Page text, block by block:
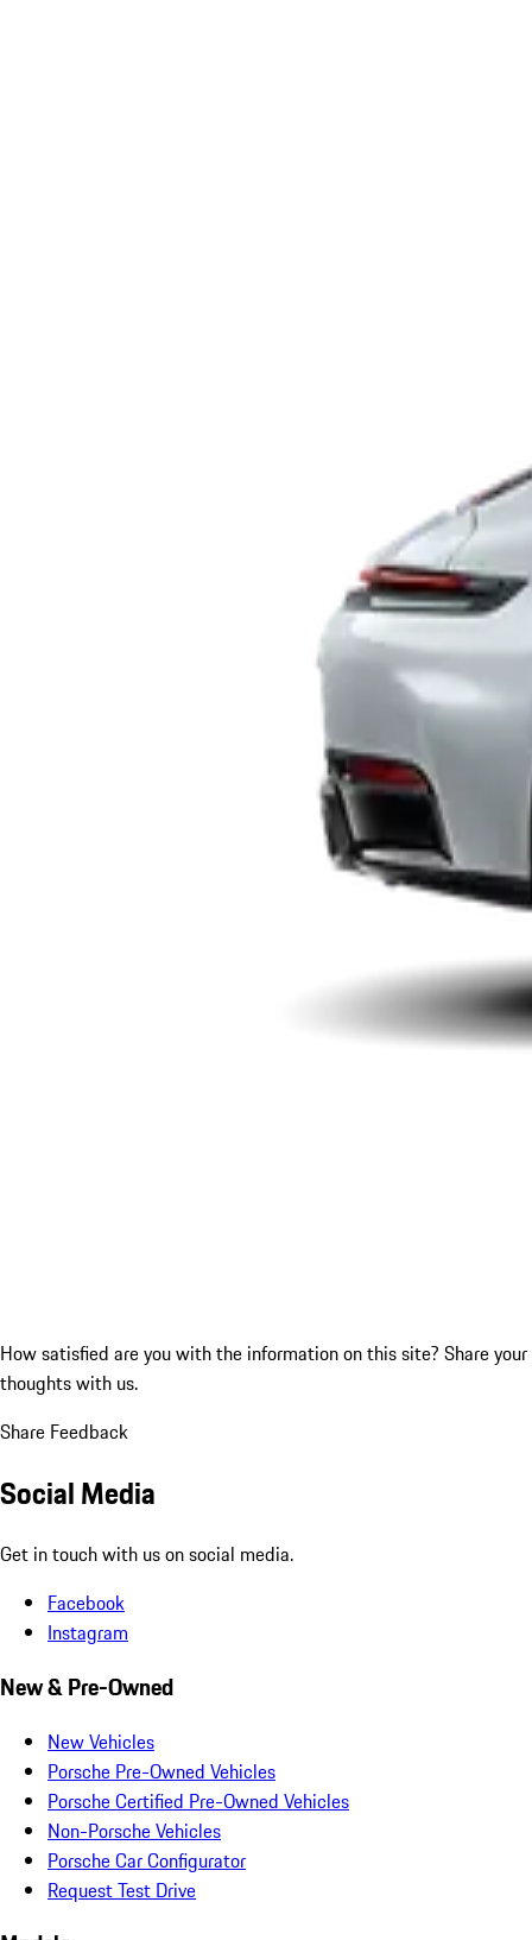
How satisfied are you with the information on this site? Share your
thoughts with us.
Share Feedback
Social Media
Get in touch with us on social media.
Facebook
Instagram
New & Pre-Owned
New Vehicles
Porsche Pre-Owned Vehicles
Porsche Certified Pre-Owned Vehicles
Non-Porsche Vehicles
Porsche Car Configurator
Request Test Drive